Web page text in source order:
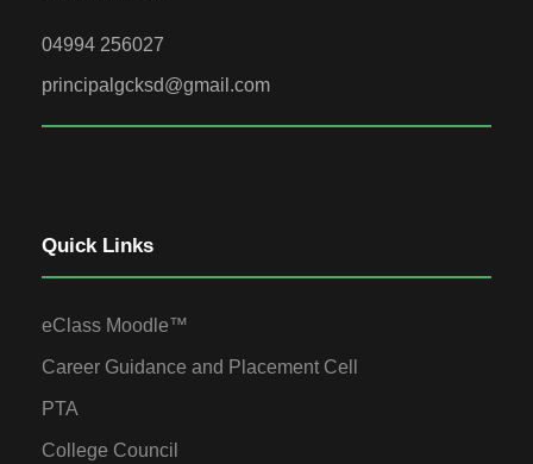
04994 256027
principalgcksd@gmail.com
Quick Links
eClass Moodle™
Career Guidance and Placement Cell
PTA
College Council